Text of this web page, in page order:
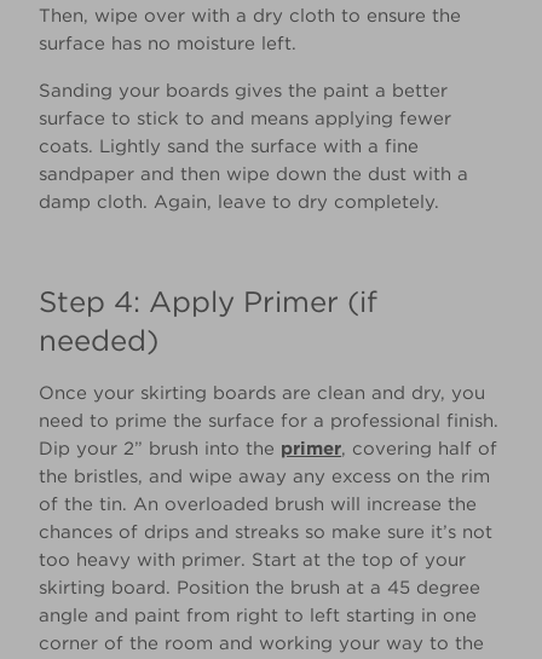
Then, wipe over with a dry cloth to ensure the
surface has no moisture left.
Sanding your boards gives the paint a better
surface to stick to and means applying fewer
coats. Lightly sand the surface with a fine
sandpaper and then wipe down the dust with a
damp cloth. Again, leave to dry completely.
Step 4: Apply Primer (if
needed)
Once your skirting boards are clean and dry, you
need to prime the surface for a professional finish.
Dip your 2” brush into the primer, covering half of
the bristles, and wipe away any excess on the rim
of the tin. An overloaded brush will increase the
chances of drips and streaks so make sure it’s not
too heavy with primer. Start at the top of your
skirting board. Position the brush at a 45 degree
angle and paint from right to left starting in one
corner of the room and working your way to the